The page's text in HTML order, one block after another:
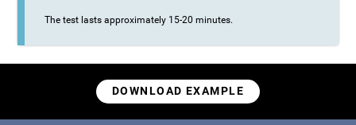
The test lasts approximately 15-20 minutes.
DOWNLOAD EXAMPLE